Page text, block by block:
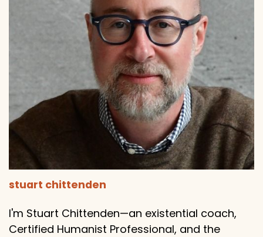
stuart chittenden
I'm Stuart Chittenden—an existential coach,
Certified Humanist Professional, and the